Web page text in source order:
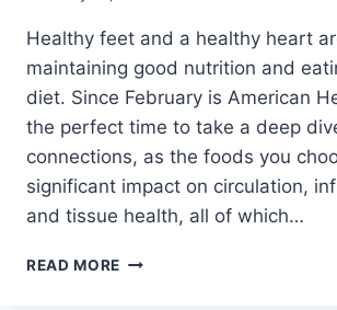
Healthy feet and a healthy heart
maintaining good nutrition and
diet. Since February is American
the perfect time to take a deep
connections, as the foods you
significant impact on circulation,
and tissue health, all of which…
READ MORE NUTRITIONAL